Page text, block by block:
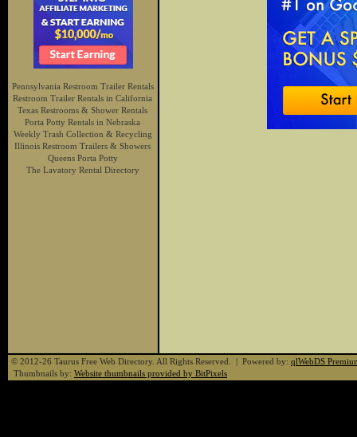
Pennsylvania Restroom Trailer Rentals
Restroom Trailer Rentals in California
Texas Restrooms & Shower Rentals
Porta Potty Rentals in Nebraska
Weekly Trash Collection & Recycling
Illinois Restroom Trailers & Showers
Queens Porta Potty
The Lavatory Rental Directory
© 2012-26 Taurus Free Web Directory. All Rights Reserved. | Powered by: qlWebDS
Thumbnails by: Website thumbnails provided by BitPixels